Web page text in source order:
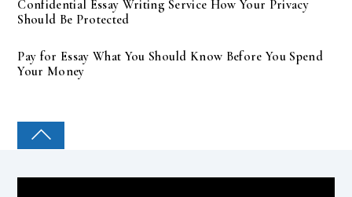
Confidential Essay Writing Service How Your Privacy
Should Be Protected
Pay for Essay What You Should Know Before You Spend
Your Money
COLLEGE PAL